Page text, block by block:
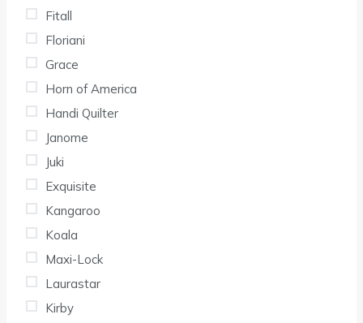
Fitall
Floriani
Grace
Horn of America
Handi Quilter
Janome
Juki
Exquisite
Kangaroo
Koala
Maxi-Lock
Laurastar
Kirby